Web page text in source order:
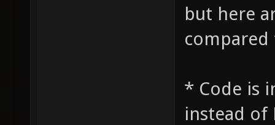
but here
compared
* Code is
instead of